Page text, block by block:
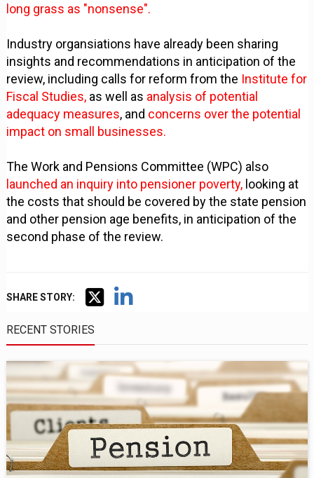
long grass as "nonsense".
Industry organsiations have already been sharing
insights and recommendations in anticipation of the
review, including calls for reform from the Institute for
Fiscal Studies, as well as analysis of potential
adequacy measures, and concerns over the potential
impact on small businesses.
The Work and Pensions Committee (WPC) also
launched an inquiry into pensioner poverty, looking at
the costs that should be covered by the state pension
and other pension age benefits, in anticipation of the
second phase of the review.
SHARE STORY:
RECENT STORIES